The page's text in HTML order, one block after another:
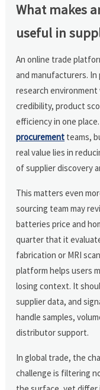
What makes
useful in
An online trade
and manufacturers. In
research
credibility, product
efficiency in one
procurement teams,
real value lies in
of supplier discovery
This matters even
sourcing team may
batteries price and
quarter that it
fabrication or MRI
platform helps users
losing context. It
supplier data, and
handle samples,
distributor support.
In global trade, the
challenge is filtering